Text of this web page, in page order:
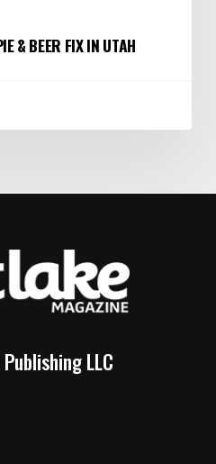
& BEER FIX IN UTAH
LLC